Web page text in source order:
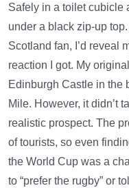
Safely in a toilet cubicle
under a black zip-up
Scotland fan, I’d reveal
reaction I got. My
Edinburgh Castle in the
Mile. However, it didn’t
realistic prospect. The
of tourists, so even
the World Cup was a
to “prefer the rugby” or